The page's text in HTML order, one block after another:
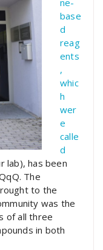
base
d
reag
ents
,
whic
h
wer
e
calle
d
lab), has been
The
to the
was the
of all three
in both